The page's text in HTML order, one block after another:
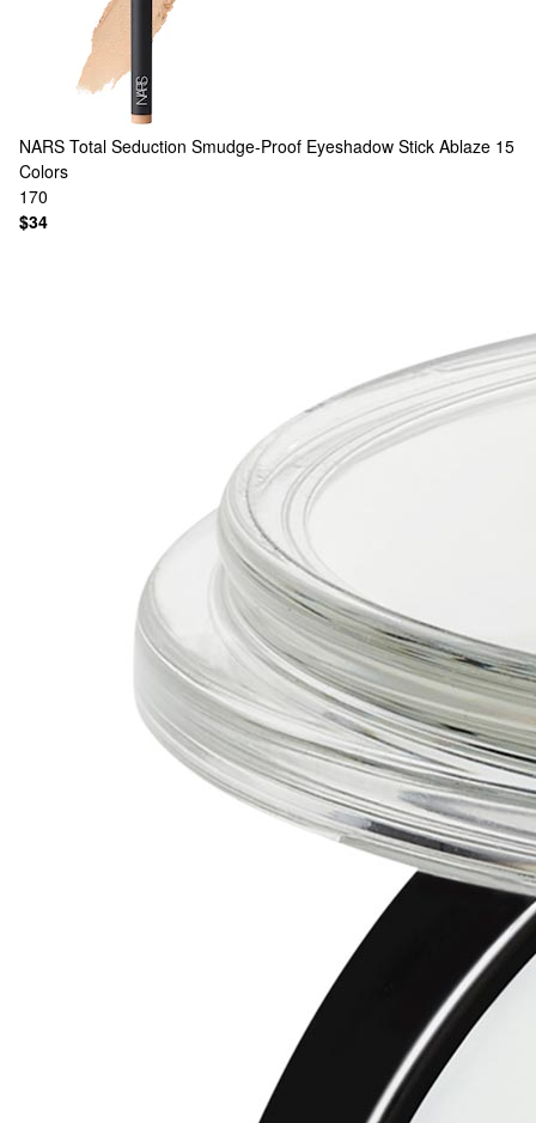
NARS Total Seduction Smudge-Proof Eyeshadow Stick Ablaze 15
Colors
170
$34